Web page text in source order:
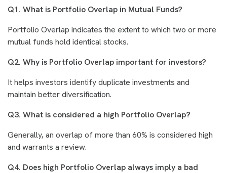
Q1. What is Portfolio Overlap in Mutual Funds?
Portfolio Overlap indicates the extent to which two or more
mutual funds hold identical stocks.
Q2. Why is Portfolio Overlap important for investors?
It helps investors identify duplicate investments and
maintain better diversification.
Q3. What is considered a high Portfolio Overlap?
Generally, an overlap of more than 60% is considered high
and warrants a review.
Q4. Does high Portfolio Overlap always imply a bad